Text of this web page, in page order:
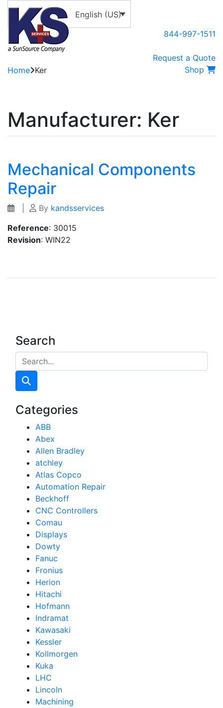
English (US)
844-997-1511
Request a Quote
Shop
Home Ker
Manufacturer: Ker
Mechanical Components
Repair
By kandsservices
Reference: 30015
Revision: WIN22
Search
Categories
ABB
Abex
Allen Bradley
atchley
Atlas Copco
Automation Repair
Beckhoff
CNC Controllers
Comau
Displays
Dowty
Fanuc
Fronius
Herion
Hitachi
Hofmann
Indramat
Kawasaki
Kessler
Kollmorgen
Kuka
LHC
Lincoln
Machining